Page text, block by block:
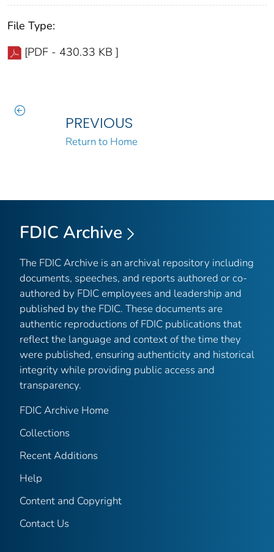
File Type:
[PDF - 430.33 KB ]
PREVIOUS
Return to Home
FDIC Archive
The FDIC Archive is an archival repository including
documents, speeches, and reports authored or co-
authored by FDIC employees and leadership and
published by the FDIC. These documents are
authentic reproductions of FDIC publications that
reflect the language and context of the time they
were published, ensuring authenticity and historical
integrity while providing public access and
transparency.
FDIC Archive Home
Collections
Recent Additions
Help
Content and Copyright
Contact Us